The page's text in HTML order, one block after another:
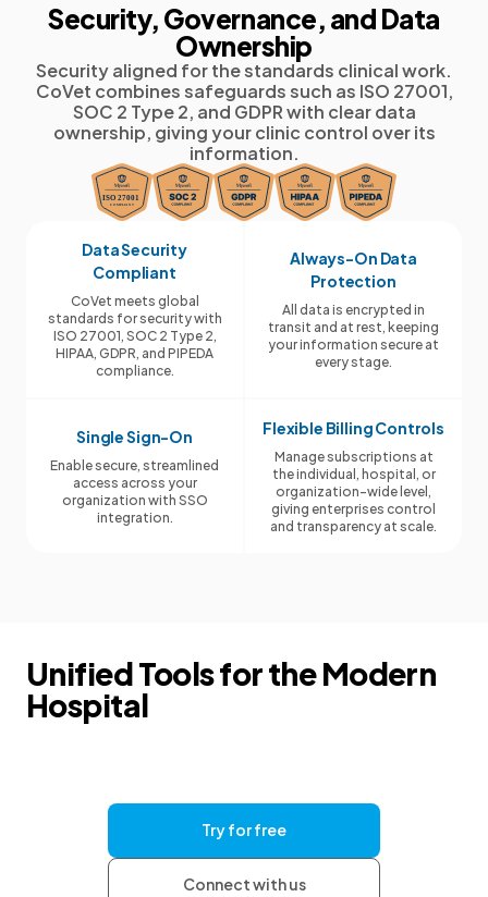
Security, Governance, and Data
Ownership
Security aligned for the standards clinical work.
CoVet combines safeguards such as ISO 27001,
SOC 2 Type 2, and GDPR with clear data
ownership, giving your clinic control over its
information.
Data Security
Compliant
CoVet meets global
standards for security with
ISO 27001, SOC 2 Type 2,
HIPAA, GDPR, and PIPEDA
compliance.
Always-On Data
Protection
All data is encrypted in
transit and at rest, keeping
your information secure at
every stage.
Single Sign-On
Enable secure, streamlined
access across your
organization with SSO
integration.
Flexible Billing Controls
Manage subscriptions at
the individual, hospital, or
organization-wide level,
giving enterprises control
and transparency at scale.
Unified Tools for the Modern
Hospital
Give your clinics the tools they need for
Try for free
Connect with us